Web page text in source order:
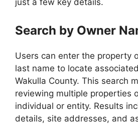
just a few key details.
Search by Owner
Users can enter the property
last name to locate
Wakulla County. This search
reviewing multiple properties
individual or entity. Results
details, site addresses, and